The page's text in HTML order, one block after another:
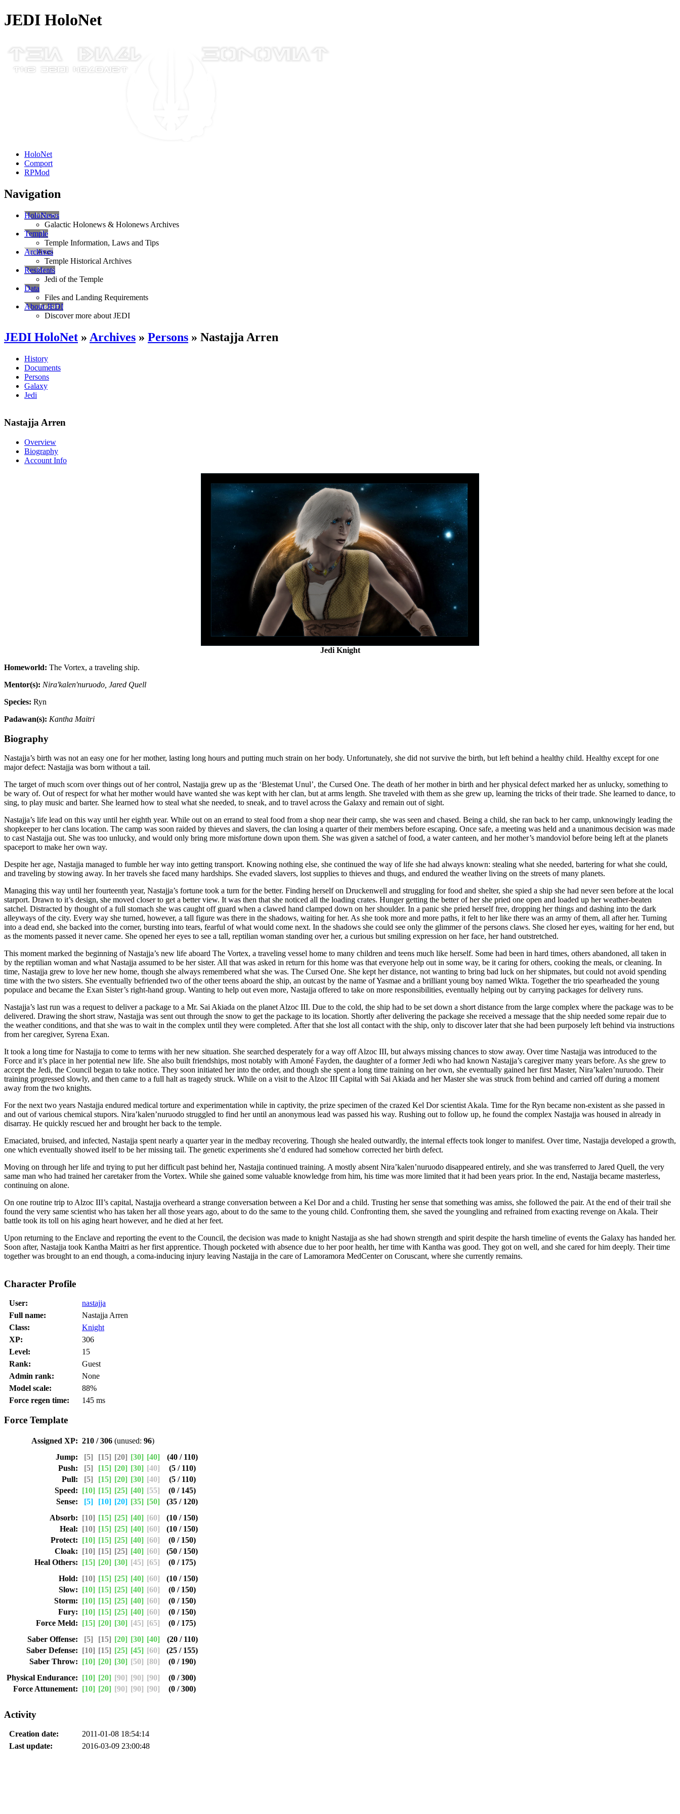
JEDI HoloNet
HoloNet
Comport
RPMod
Navigation
HoloNews
Galactic Holonews & Holonews Archives
Temple
Temple Information, Laws and Tips
Archives
Temple Historical Archives
Residents
Jedi of the Temple
Data
Files and Landing Requirements
About JEDI
Discover more about JEDI
JEDI HoloNet » Archives » Persons » Nastajja Arren
History
Documents
Persons
Galaxy
Jedi
Nastajja Arren
Overview
Biography
Account Info
Jedi Knight
Homeworld: The Vortex, a traveling ship.
Mentor(s): Nira'kalen'nuruodo, Jared Quell
Species: Ryn
Padawan(s): Kantha Maitri
Biography
Nastajja’s birth was not an easy one for her mother, lasting long hours and putting much strain on her body. Unfortunately, she did not survive the birth, but left behind a healthy child. Healthy except for one
major defect: Nastajja was born without a tail.
The target of much scorn over things out of her control, Nastajja grew up as the ‘Blestemat Unul’, the Cursed One. The death of her mother in birth and her physical defect marked her as unlucky, something to
be wary of. Out of respect for what her mother would have wanted she was kept with her clan, but at arms length. She traveled with them as she grew up, learning the tricks of their trade. She learned to dance, to
sing, to play music and barter. She learned how to steal what she needed, to sneak, and to travel across the Galaxy and remain out of sight.
Nastajja’s life lead on this way until her eighth year. While out on an errand to steal food from a shop near their camp, she was seen and chased. Being a child, she ran back to her camp, unknowingly leading the
shopkeeper to her clans location. The camp was soon raided by thieves and slavers, the clan losing a quarter of their members before escaping. Once safe, a meeting was held and a unanimous decision was made
to cast Nastajja out. She was too unlucky, and would only bring more misfortune down upon them. She was given a satchel of food, a water canteen, and her mother’s mandoviol before being left at the planets
spaceport to make her own way.
Despite her age, Nastajja managed to fumble her way into getting transport. Knowing nothing else, she continued the way of life she had always known: stealing what she needed, bartering for what she could,
and traveling by stowing away. In her travels she faced many hardships. She evaded slavers, lost supplies to thieves and thugs, and endured the weather living on the streets of many planets.
Managing this way until her fourteenth year, Nastajja’s fortune took a turn for the better. Finding herself on Druckenwell and struggling for food and shelter, she spied a ship she had never seen before at the local
starport. Drawn to it’s design, she moved closer to get a better view. It was then that she noticed all the loading crates. Hunger getting the better of her she pried one open and loaded up her weather-beaten
satchel. Distracted by thought of a full stomach she was caught off guard when a clawed hand clamped down on her shoulder. In a panic she pried herself free, dropping her things and dashing into the dark
alleyways of the city. Every way she turned, however, a tall figure was there in the shadows, waiting for her. As she took more and more paths, it felt to her like there was an army of them, all after her. Turning
into a dead end, she backed into the corner, bursting into tears, fearful of what would come next. In the shadows she could see only the glimmer of the persons claws. She closed her eyes, waiting for her end, but
as the moments passed it never came. She opened her eyes to see a tall, reptilian woman standing over her, a curious but smiling expression on her face, her hand outstretched.
This moment marked the beginning of Nastajja’s new life aboard The Vortex, a traveling vessel home to many children and teens much like herself. Some had been in hard times, others abandoned, all taken in
by the reptilian woman and what Nastajja assumed to be her sister. All that was asked in return for this home was that everyone help out in some way, be it caring for others, cooking the meals, or cleaning. In
time, Nastajja grew to love her new home, though she always remembered what she was. The Cursed One. She kept her distance, not wanting to bring bad luck on her shipmates, but could not avoid spending
time with the two sisters. She eventually befriended two of the other teens aboard the ship, an outcast by the name of Yasmae and a brilliant young boy named Wikta. Together the trio spearheaded the young
populace and became the Exan Sister’s right-hand group. Wanting to help out even more, Nastajja offered to take on more responsibilities, eventually helping out by carrying packages for delivery runs.
Nastajja’s last run was a request to deliver a package to a Mr. Sai Akiada on the planet Alzoc III. Due to the cold, the ship had to be set down a short distance from the large complex where the package was to be
delivered. Drawing the short straw, Nastajja was sent out through the snow to get the package to its location. Shortly after delivering the package she received a message that the ship needed some repair due to
the weather conditions, and that she was to wait in the complex until they were completed. After that she lost all contact with the ship, only to discover later that she had been purposely left behind via instructions
from her caregiver, Syrena Exan.
It took a long time for Nastajja to come to terms with her new situation. She searched desperately for a way off Alzoc III, but always missing chances to stow away. Over time Nastajja was introduced to the
Force and it’s place in her potential new life. She also built friendships, most notably with Amoné Fayden, the daughter of a former Jedi who had known Nastajja’s caregiver many years before. As she grew to
accept the Jedi, the Council began to take notice. They soon initiated her into the order, and though she spent a long time training on her own, she eventually gained her first Master, Nira’kalen’nuruodo. Their
training progressed slowly, and then came to a full halt as tragedy struck. While on a visit to the Alzoc III Capital with Sai Akiada and her Master she was struck from behind and carried off during a moment
away from the two knights.
For the next two years Nastajja endured medical torture and experimentation while in captivity, the prize specimen of the crazed Kel Dor scientist Akala. Time for the Ryn became non-existent as she passed in
and out of various chemical stupors. Nira’kalen’nuruodo struggled to find her until an anonymous lead was passed his way. Rushing out to follow up, he found the complex Nastajja was housed in already in
disarray. He quickly rescued her and brought her back to the temple.
Emaciated, bruised, and infected, Nastajja spent nearly a quarter year in the medbay recovering. Though she healed outwardly, the internal effects took longer to manifest. Over time, Nastajja developed a growth,
one which eventually showed itself to be her missing tail. The genetic experiments she’d endured had somehow corrected her birth defect.
Moving on through her life and trying to put her difficult past behind her, Nastajja continued training. A mostly absent Nira’kalen’nuruodo disappeared entirely, and she was transferred to Jared Quell, the very
same man who had trained her caretaker from the Vortex. While she gained some valuable knowledge from him, his time was more limited that it had been years prior. In the end, Nastajja became masterless,
continuing on alone.
On one routine trip to Alzoc III’s capital, Nastajja overheard a strange conversation between a Kel Dor and a child. Trusting her sense that something was amiss, she followed the pair. At the end of their trail she
found the very same scientist who has taken her all those years ago, about to do the same to the young child. Confronting them, she saved the youngling and refrained from exacting revenge on Akala. Their
battle took its toll on his aging heart however, and he died at her feet.
Upon returning to the Enclave and reporting the event to the Council, the decision was made to knight Nastajja as she had shown strength and spirit despite the harsh timeline of events the Galaxy has handed her.
Soon after, Nastajja took Kantha Maitri as her first apprentice. Though pocketed with absence due to her poor health, her time with Kantha was good. They got on well, and she cared for him deeply. Their time
together was brought to an end though, a coma-inducing injury leaving Nastajja in the care of Lamoramora MedCenter on Coruscant, where she currently remains.